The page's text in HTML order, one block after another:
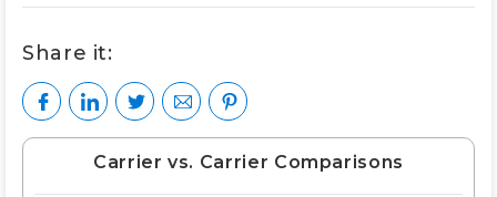
Carrier vs. Carrier Comparisons
Share it: